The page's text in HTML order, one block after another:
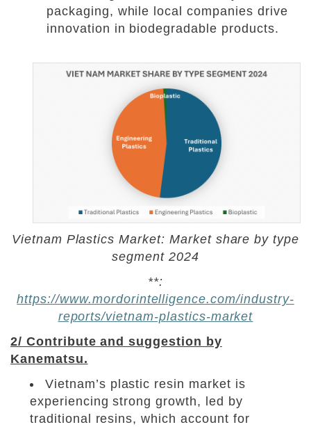
packaging, while local companies drive
innovation in biodegradable products.
Vietnam Plastics Market: Market share by type
segment 2024
**:
https://www.mordorintelligence.com/industry-
reports/vietnam-plastics-market
2/ Contribute and suggestion by
Kanematsu.
Vietnam’s plastic resin market is
experiencing strong growth, led by
traditional resins, which account for